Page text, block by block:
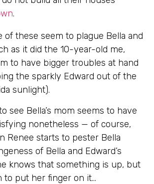
.
of these seem to plague Bella and
as it did the 10-year-old me,
to have bigger troubles at hand
the sparkly Edward out of the
sunlight).
see Bella’s mom seems to have
nonetheless — of course,
Renee starts to pester Bella
of Bella and Edward’s
knows that something is up, but
to put her finger on it…